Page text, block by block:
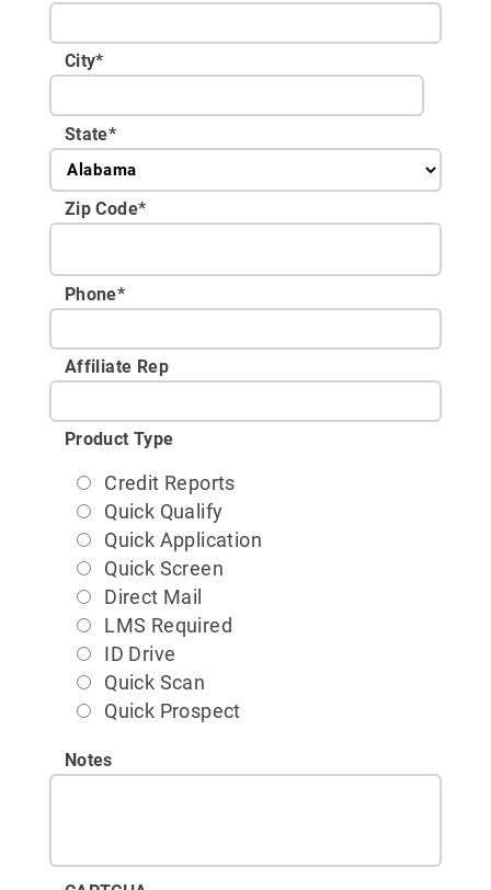
City*
State*
Zip Code*
Phone*
Affiliate Rep
Product Type
Credit Reports
Quick Qualify
Quick Application
Quick Screen
Direct Mail
LMS Required
ID Drive
Quick Scan
Quick Prospect
Notes